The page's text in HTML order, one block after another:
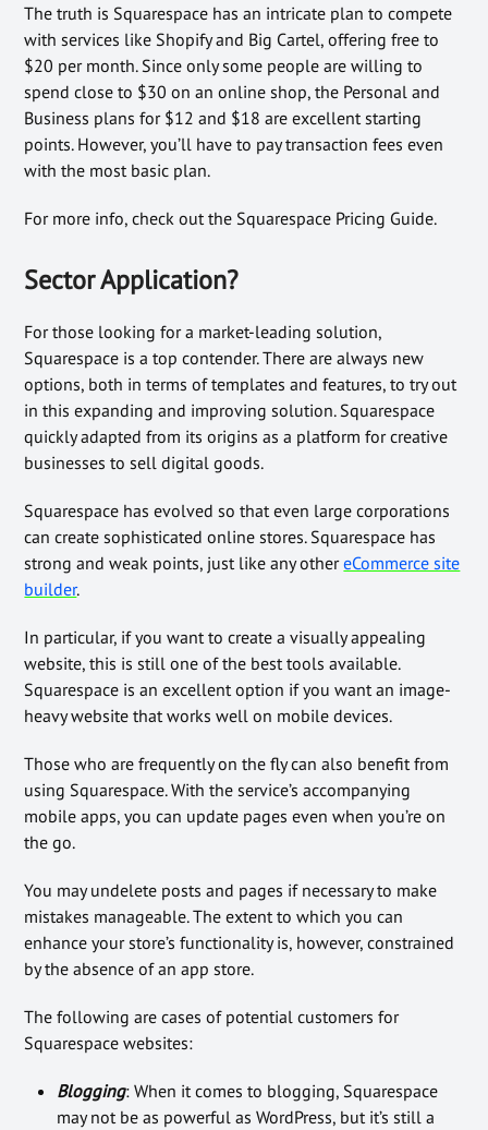
The truth is Squarespace has an intricate plan to compete
with services like Shopify and Big Cartel, offering free to
$20 per month. Since only some people are willing to
spend close to $30 on an online shop, the Personal and
Business plans for $12 and $18 are excellent starting
points. However, you’ll have to pay transaction fees even
with the most basic plan.
For more info, check out the Squarespace Pricing Guide.
Sector Application?
For those looking for a market-leading solution,
Squarespace is a top contender. There are always new
options, both in terms of templates and features, to try out
in this expanding and improving solution. Squarespace
quickly adapted from its origins as a platform for creative
businesses to sell digital goods.
Squarespace has evolved so that even large corporations
can create sophisticated online stores. Squarespace has
strong and weak points, just like any othereCommerce site
builder.
In particular, if you want to create a visually appealing
website, this is still one of the best tools available.
Squarespace is an excellent option if you want an image-
heavy website that works well on mobile devices.
Those who are frequently on the fly can also benefit from
using Squarespace. With the service’s accompanying
mobile apps, you can update pages even when you’re on
the go.
You may undelete posts and pages if necessary to make
mistakes manageable. The extent to which you can
enhance your store’s functionality is, however, constrained
by the absence of an app store.
The following are cases of potential customers for
Squarespace websites:
Blogging: When it comes to blogging, Squarespace
may not be as powerful as WordPress, but it’s still a